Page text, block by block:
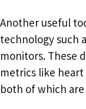
Another useful
technology such
monitors. These
metrics like
both of which